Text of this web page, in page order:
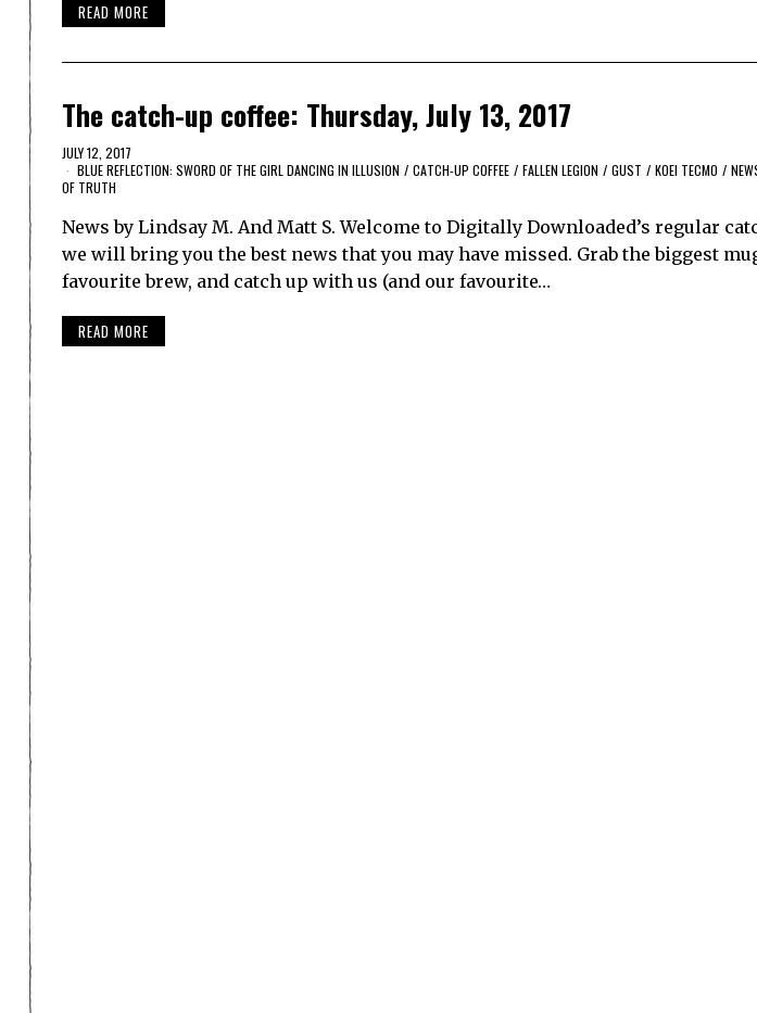
READ MORE
The catch-up coffee: Thursday, July 13, 2017
JULY 12, 2017
BLUE REFLECTION: SWORD OF THE GIRL DANCING IN ILLUSION / CATCH-UP COFFEE / FALLEN LEGION / GUST / KOEI TECMO /
OF TRUTH
News by Lindsay M. And Matt S. Welcome to Digitally Downloaded’s regular
we will bring you the best news that you may have missed. Grab the biggest
favourite brew, and catch up with us (and our favourite…
READ MORE